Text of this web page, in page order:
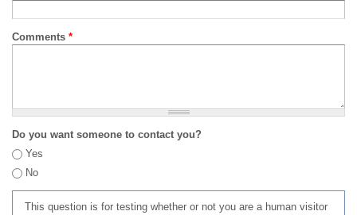
Comments *
Do you want someone to contact you?
Yes
No
This question is for testing whether or not you are a human visitor